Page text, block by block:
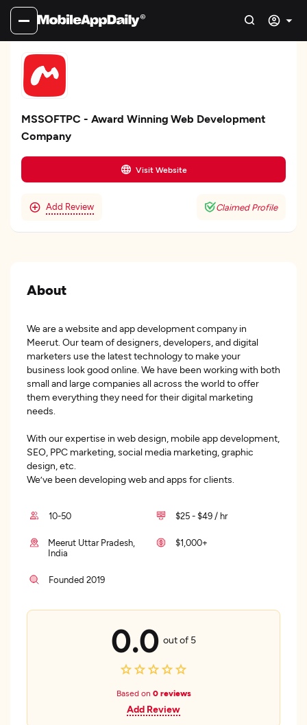
MSSOFTPC - Award Winning Web Development
Company
Visit Website
Add Review Claimed Profile
About
We are a website and app development company in
Meerut. Our team of designers, developers, and digital
marketers use the latest technology to make your
business look good online. We have been working with both
small and large companies all across the world to offer
them everything they need for their digital marketing
needs.
With our expertise in web design, mobile app development,
SEO, PPC marketing, social media marketing, graphic
design, etc.
We’ve been developing web and apps for clients.
10-50 $25 - $49 / hr
Meerut Uttar Pradesh,
India
$1,000+
Founded 2019
0.0 out of 5
Based on 0 reviews
Add Review